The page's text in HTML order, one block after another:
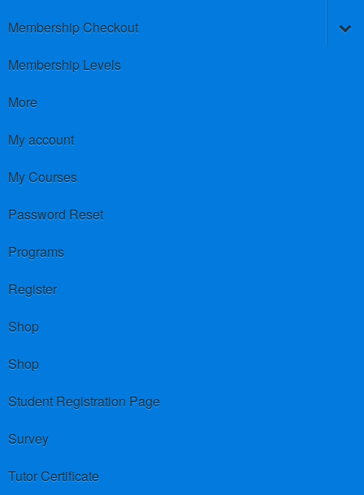
Membership Checkout
Membership Levels
More
My account
My Courses
Password Reset
Programs
Register
Shop
Shop
Student Registration Page
Survey
Tutor Certificate